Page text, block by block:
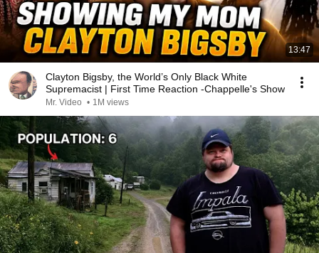
13:47
Clayton Bigsby, the World’s Only Black White
Supremacist | First Time Reaction -Chappelle's Show
Mr. Video • 1M views